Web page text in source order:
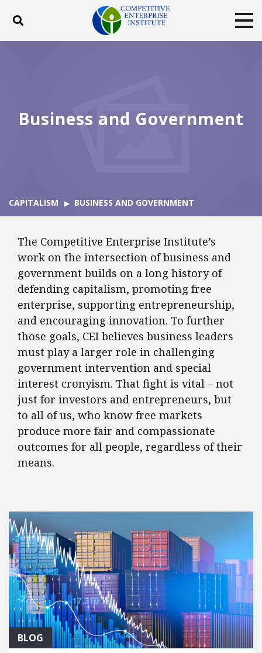
Toggle search
Business and Government
CAPITALISM BUSINESS AND GOVERNMENT
The Competitive Enterprise Institute’s
work on the intersection of business and
government builds on a long history of
defending capitalism, promoting free
enterprise, supporting entrepreneurship,
and encouraging innovation. To further
those goals, CEI believes business leaders
must play a larger role in challenging
government intervention and special
interest cronyism. That fight is vital – not
just for investors and entrepreneurs, but
to all of us, who know free markets
produce more fair and compassionate
outcomes for all people, regardless of their
means.
FEATURED POSTS
BLOG